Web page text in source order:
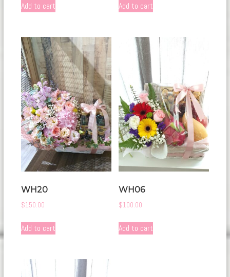
Add to cart Add to cart
WH20
$150.00
Add to cart
WH06
$100.00
Add to cart